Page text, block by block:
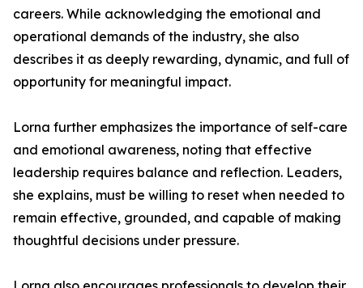
careers. While acknowledging the emotional and
operational demands of the industry, she also
describes it as deeply rewarding, dynamic, and full of
opportunity for meaningful impact.
Lorna further emphasizes the importance of self-care
and emotional awareness, noting that effective
leadership requires balance and reflection. Leaders,
she explains, must be willing to reset when needed to
remain effective, grounded, and capable of making
thoughtful decisions under pressure.